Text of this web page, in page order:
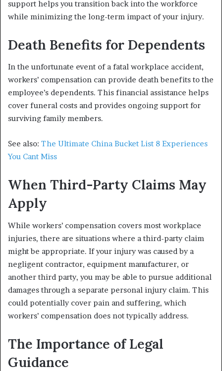
support helps you transition back into the workforce
while minimizing the long-term impact of your injury.
Death Benefits for Dependents
In the unfortunate event of a fatal workplace accident,
workers’ compensation can provide death benefits to the
employee’s dependents. This financial assistance helps
cover funeral costs and provides ongoing support for
surviving family members.
See also: The Ultimate China Bucket List 8 Experiences
You Cant Miss
When Third-Party Claims May
Apply
While workers’ compensation covers most workplace
injuries, there are situations where a third-party claim
might be appropriate. If your injury was caused by a
negligent contractor, equipment manufacturer, or
another third party, you may be able to pursue additional
damages through a separate personal injury claim. This
could potentially cover pain and suffering, which
workers’ compensation does not typically address.
The Importance of Legal
Guidance